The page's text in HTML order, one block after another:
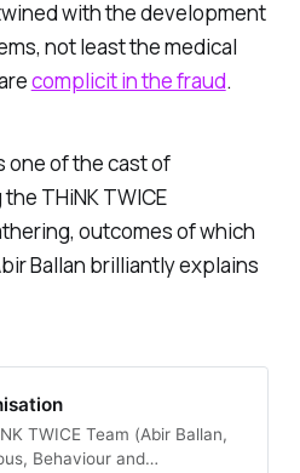
with the development
not least the medical
complicit in the fraud.
one of the cast of
THiNK TWICE
outcomes of which
Ballan brilliantly explains
TWICE Team (Abir Ballan,
Behaviour and